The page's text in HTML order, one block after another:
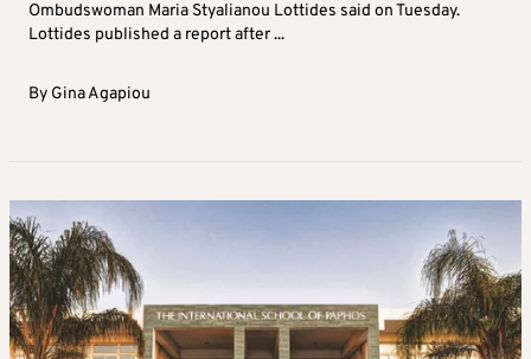
Ombudswoman Maria Styalianou Lottides said on Tuesday.
Lottides published a report after ...
By Gina Agapiou